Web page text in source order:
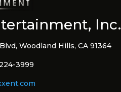
Inc.
Woodland Hills, CA 91364
3999